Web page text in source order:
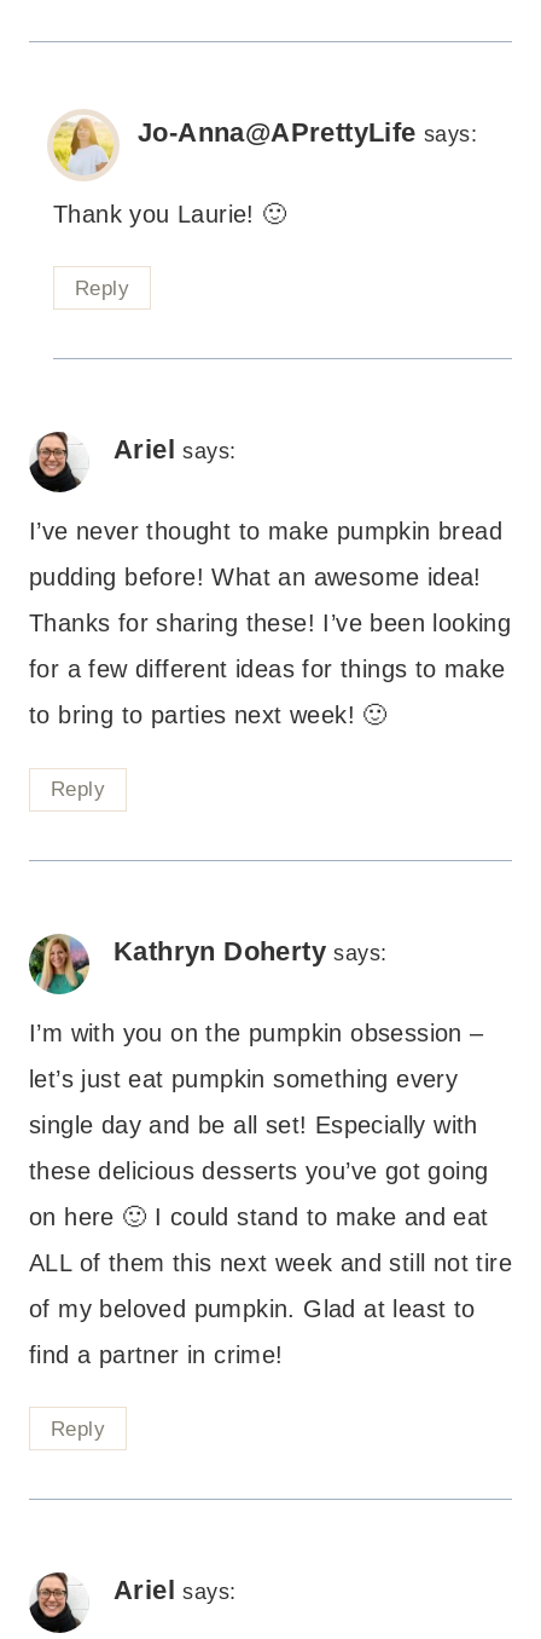
Jo-Anna@APrettyLife says:
Thank you Laurie! 🙂
Reply
Ariel says:
I’ve never thought to make pumpkin bread
pudding before! What an awesome idea!
Thanks for sharing these! I’ve been looking
for a few different ideas for things to make
to bring to parties next week! 🙂
Reply
Kathryn Doherty says:
I’m with you on the pumpkin obsession –
let’s just eat pumpkin something every
single day and be all set! Especially with
these delicious desserts you’ve got going
on here 🙂 I could stand to make and eat
ALL of them this next week and still not tire
of my beloved pumpkin. Glad at least to
find a partner in crime!
Reply
Ariel says: